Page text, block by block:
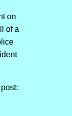
on
of a